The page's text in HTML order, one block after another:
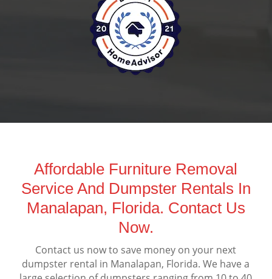
Affordable Furniture Removal
Service And Dumpster Rentals In
Manalapan, Florida. Contact Us
Now.
Contact us now to save money on your next
dumpster rental in Manalapan, Florida. We have a